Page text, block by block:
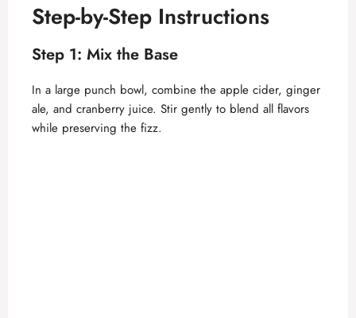
Step-by-Step Instructions
Step 1: Mix the Base
In a large punch bowl, combine the apple cider, ginger
ale, and cranberry juice. Stir gently to blend all flavors
while preserving the fizz.